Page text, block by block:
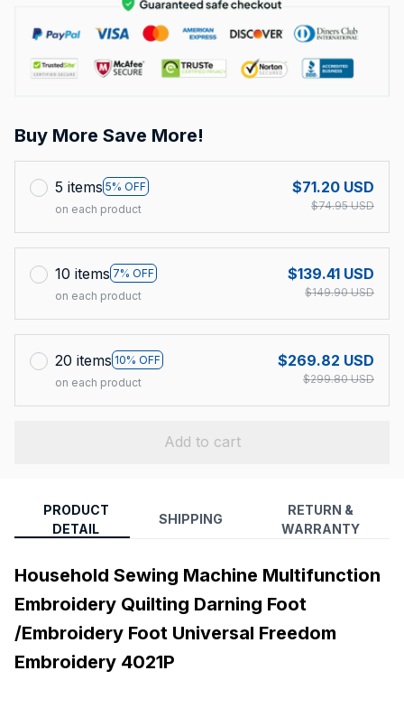
Buy More Save More!
5 items 5% OFF
on each product
$71.20 USD
$74.95 USD
10 items 7% OFF
on each product
$139.41 USD
$149.90 USD
20 items 10% OFF
on each product
$269.82 USD
$299.80 USD
Add to cart
PRODUCT
DETAIL
SHIPPING
RETURN &
WARRANTY
Household Sewing Machine Multifunction
Embroidery Quilting Darning Foot
/Embroidery Foot Universal Freedom
Embroidery 4021P